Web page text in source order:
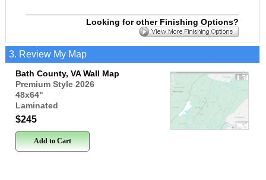
Looking for other Finishing Options?
3. Review My Map
Bath County, VA Wall Map
Premium Style 2026
48x64"
Laminated
$245
Add to Cart